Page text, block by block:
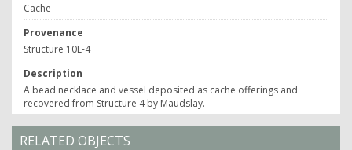
Cache
Provenance
Structure 10L-4
Description
A bead necklace and vessel deposited as cache offerings and
recovered from Structure 4 by Maudslay.
RELATED OBJECTS